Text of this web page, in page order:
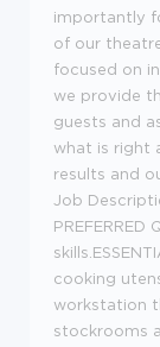
importantly
of our
focused on
we provide
guests and
what is right
results and
Job
cooking
workstation
stockrooms